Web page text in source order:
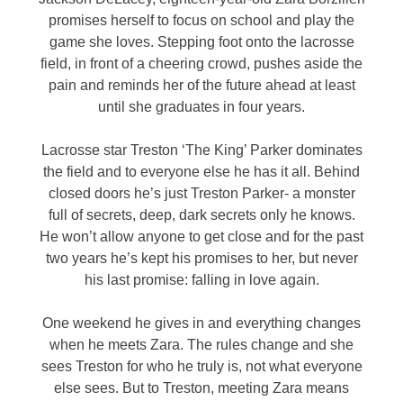
promises herself to focus on school and play the
game she loves. Stepping foot onto the lacrosse
field, in front of a cheering crowd, pushes aside the
pain and reminds her of the future ahead at least
until she graduates in four years.
Lacrosse star Treston ‘The King’ Parker dominates
the field and to everyone else he has it all. Behind
closed doors he’s just Treston Parker- a monster
full of secrets, deep, dark secrets only he knows.
He won’t allow anyone to get close and for the past
two years he’s kept his promises to her, but never
his last promise: falling in love again.
One weekend he gives in and everything changes
when he meets Zara. The rules change and she
sees Treston for who he truly is, not what everyone
else sees. But to Treston, meeting Zara means